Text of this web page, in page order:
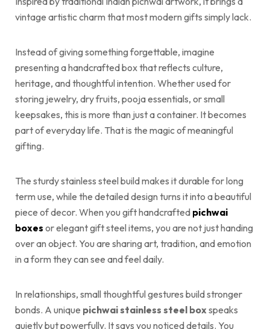
vintage artistic charm that most modern gifts simply lack.
Instead of giving something forgettable, imagine
presenting a handcrafted box that reflects culture,
heritage, and thoughtful intention. Whether used for
storing jewelry, dry fruits, pooja essentials, or small
keepsakes, this is more than just a container. It becomes
part of everyday life. That is the magic of meaningful
gifting.
The sturdy stainless steel build makes it durable for long
term use, while the detailed design turns it into a beautiful
piece of decor. When you gift handcrafted pichwai
boxes or elegant gift steel items, you are not just handing
over an object. You are sharing art, tradition, and emotion
in a form they can see and feel daily.
In relationships, small thoughtful gestures build stronger
bonds. A unique pichwai stainless steel boxspeaks
quietly but powerfully. It says you noticed details. You